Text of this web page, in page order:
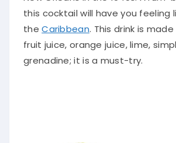
this cocktail will have you feeling
the Caribbean . This drink is
fruit juice, orange juice, lime,
grenadine; it is a must-try.